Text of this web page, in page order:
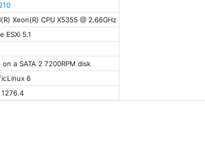
Xeon(R) CPU X5355 @ 2.66GHz
ESXi 5.1
on a SATA 2 7200RPM disk
6